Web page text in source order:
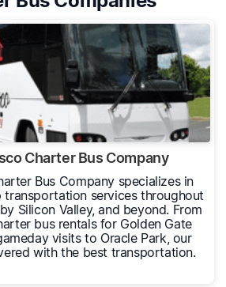
Charter Bus Company
Bus Company specializes in
transportation services throughout
Silicon Valley, and beyond. From
bus rentals for Golden Gate
visits to Oracle Park, our
with the best transportation.